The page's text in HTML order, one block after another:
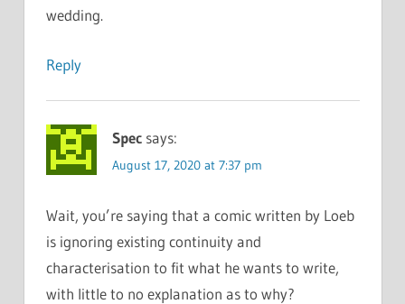
wedding.
Reply
Spec says:
August 17, 2020 at 7:37 pm
Wait, you’re saying that a comic written by Loeb
is ignoring existing continuity and
characterisation to fit what he wants to write,
with little to no explanation as to why?